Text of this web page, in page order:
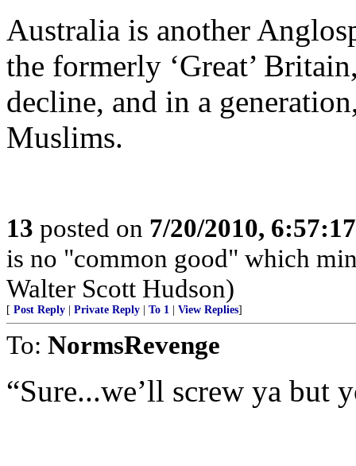
Australia is another
the formerly ‘Great’
decline, and in a
Muslims.
13 posted on 7/20/2010,
is no "common good" which
Walter Scott Hudson)
[ Post Reply Private Reply To 1 View Replies]
To: NormsRevenge
“Sure...we’ll screw ya but